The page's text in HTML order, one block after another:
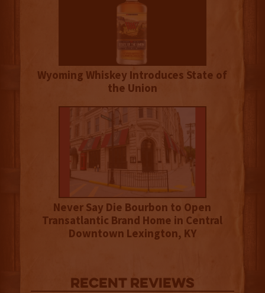
Wyoming Whiskey Introduces State of
the Union
Never Say Die Bourbon to Open
Transatlantic Brand Home in Central
Downtown Lexington, KY
Recent Reviews